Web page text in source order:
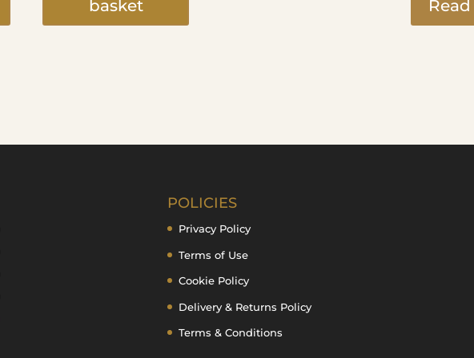
basket
POLICIES
Privacy Policy
Terms of Use
Cookie Policy
Delivery & Returns Policy
Terms & Conditions